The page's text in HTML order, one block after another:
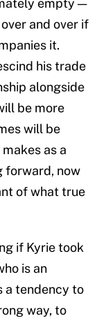
empty —
and over if
it.
his trade
alongside
be more
will be
as a
forward, now
of what true
if Kyrie took
is an
a tendency to
way, to